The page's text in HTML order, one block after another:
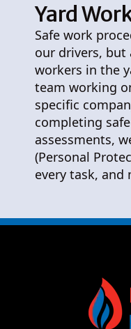
Yard
Safe work
our drivers,
workers in the
team working
specific
completing
assessments,
(Personal
every task, and